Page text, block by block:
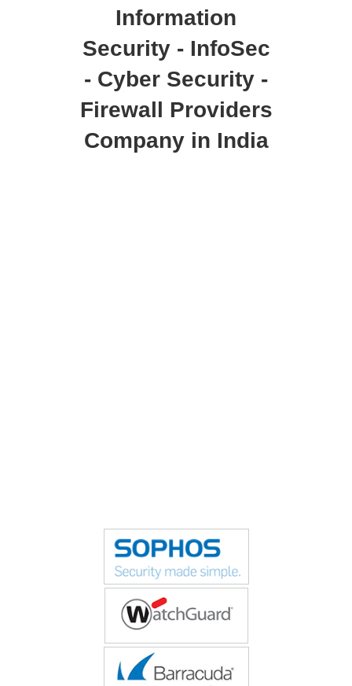
Information
Security - InfoSec
- Cyber Security -
Firewall Providers
Company in India